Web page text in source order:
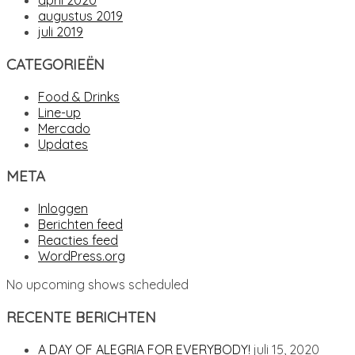
augustus 2019
juli 2019
CATEGORIEËN
Food & Drinks
Line-up
Mercado
Updates
META
Inloggen
Berichten feed
Reacties feed
WordPress.org
No upcoming shows scheduled
RECENTE BERICHTEN
A DAY OF ALEGRIA FOR EVERYBODY! juli 15, 2020